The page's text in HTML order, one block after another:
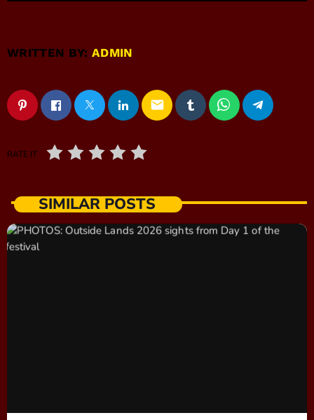
WRITTEN BY:ADMIN
email
RATE IT
SIMILAR POSTS